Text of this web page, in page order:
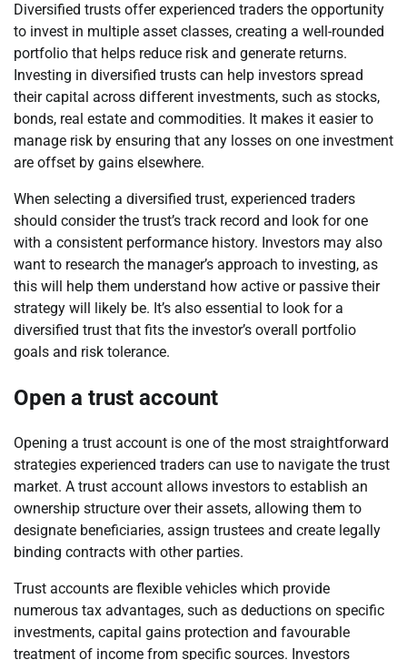
Diversified trusts offer experienced traders the opportunity
to invest in multiple asset classes, creating a well-rounded
portfolio that helps reduce risk and generate returns.
Investing in diversified trusts can help investors spread
their capital across different investments, such as stocks,
bonds, real estate and commodities. It makes it easier to
manage risk by ensuring that any losses on one investment
are offset by gains elsewhere.
When selecting a diversified trust, experienced traders
should consider the trust’s track record and look for one
with a consistent performance history. Investors may also
want to research the manager’s approach to investing, as
this will help them understand how active or passive their
strategy will likely be. It’s also essential to look for a
diversified trust that fits the investor’s overall portfolio
goals and risk tolerance.
Open a trust account
Opening a trust account is one of the most straightforward
strategies experienced traders can use to navigate the trust
market. A trust account allows investors to establish an
ownership structure over their assets, allowing them to
designate beneficiaries, assign trustees and create legally
binding contracts with other parties.
Trust accounts are flexible vehicles which provide
numerous tax advantages, such as deductions on specific
investments, capital gains protection and favourable
treatment of income from specific sources. Investors